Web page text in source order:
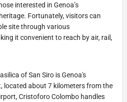
interested in Genoa’s
Fortunately, visitors can
site through various
it convenient to reach by air, rail,
of San Siro is Genoa's
located about 7 kilometers from the
Cristoforo Colombo handles